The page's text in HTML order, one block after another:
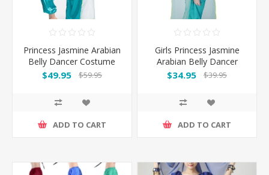
Princess Jasmine Arabian
Belly Dancer Costume
$49.95 $59.95
ADD TO CART
Girls Princess Jasmine
Arabian Belly Dancer
Costume
$34.95 $39.95
ADD TO CART